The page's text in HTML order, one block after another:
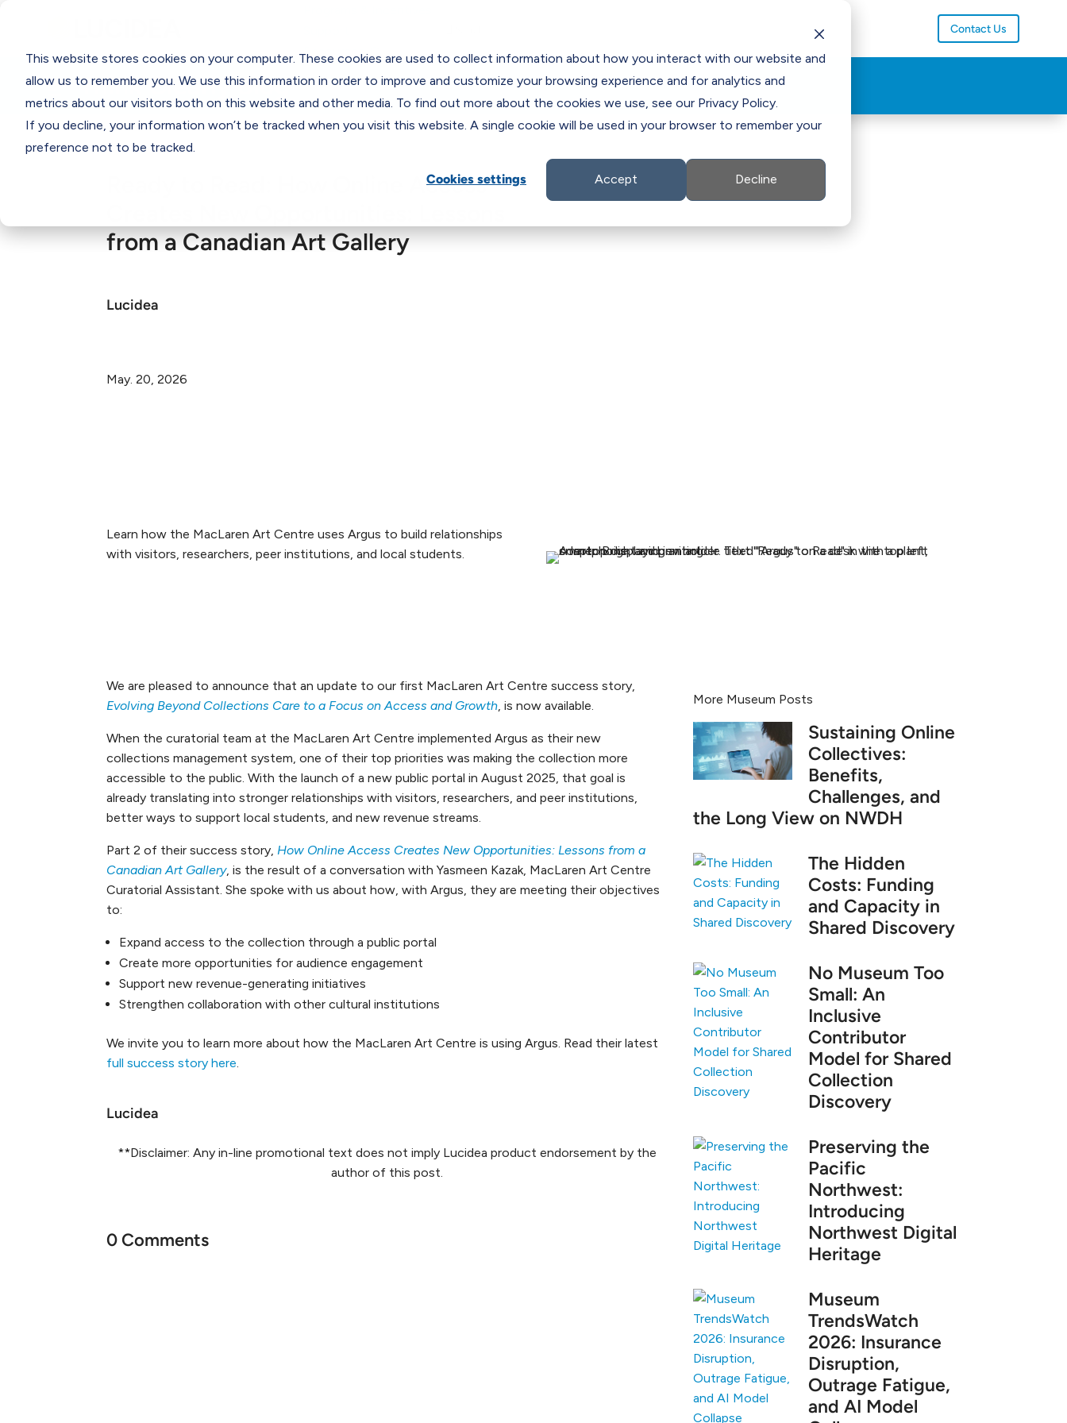
This website stores cookies on your computer. These cookies are used to collect information about how you interact with our website and
allow us to remember you. We use this information in order to improve and customize your browsing experience and for analytics and
metrics about our visitors both on this website and other media. To find out more about the cookies we use, see our Privacy Policy.
If you decline, your information won’t be tracked when you visit this website. A single cookie will be used in your browser to remember your
preference not to be tracked.
Cookies settings Accept Decline
Resources
Contact Us
Think Clearly Blog
Ready to Read: How Online Access
from a Canadian Art Gallery
Lucidea
May. 20, 2026
Learn how the MacLaren Art Centre uses Argus to build relationships
with visitors, researchers, peer institutions, and local students.
We are pleased to announce that an update to our first MacLaren Art Centre success story,
Evolving Beyond Collections Care to a Focus on Access and Growth, is now available.
When the curatorial team at the MacLaren Art Centre implemented Argus as their new
collections management system, one of their top priorities was making the collection more
accessible to the public. With the launch of a new public portal in August 2025, that goal is
already translating into stronger relationships with visitors, researchers, and peer institutions,
better ways to support local students, and new revenue streams.
Part 2 of their success story,How Online Access Creates New Opportunities: Lessons from a
Canadian Art Gallery, is the result of a conversation with Yasmeen Kazak, MacLaren Art Centre
Curatorial Assistant. She spoke with us about how, with Argus, they are meeting their objectives
to:
Expand access to the collection through a public portal
Create more opportunities for audience engagement
Support new revenue-generating initiatives
Strengthen collaboration with other cultural institutions
We invite you to learn more about how the MacLaren Art Centre is using Argus. Read their latest
full success story here.
Lucidea
**Disclaimer: Any in-line promotional text does not imply Lucidea product endorsement by the
author of this post.
0 Comments
More Museum Posts
Sustaining Online
Collectives:
Benefits,
Challenges, and
the Long View on NWDH
The Hidden
Costs: Funding
and Capacity in
Shared Discovery
No Museum Too
Small: An
Inclusive
Contributor
Model for Shared
Collection
Discovery
Preserving the
Pacific
Northwest:
Introducing
Northwest Digital
Heritage
Museum
TrendsWatch
2026: Insurance
Disruption,
Outrage Fatigue,
and AI Model